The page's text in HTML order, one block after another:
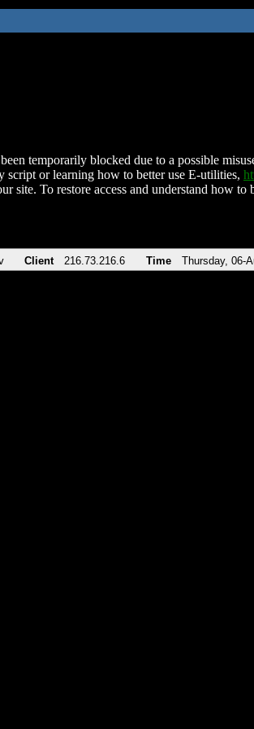
temporarily blocked due to a possible
script or learning how to better use E-utilities,
site. To restore access and understand how
Client 216.73.216.6 Time Thursday, 06-